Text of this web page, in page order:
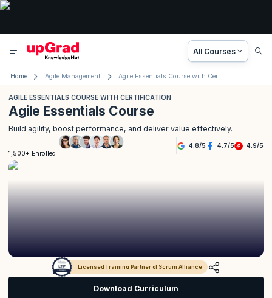
All Courses
Home Agile Management Agile Essentials Course with Certification
AGILE ESSENTIALS COURSE WITH CERTIFICATION
Agile Essentials Course
Build agility, boost performance, and deliver value effectively.
1,500+ Enrolled
4.8/5 4.7/5 4.9/5
Licensed Training Partner of Scrum Alliance
Download Curriculum